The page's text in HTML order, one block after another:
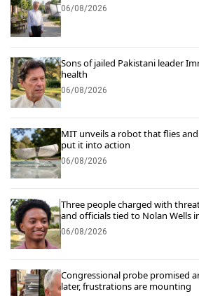
06/08/2026
Sons of jailed Pakistani leader
health
06/08/2026
MIT unveils a robot that flies
put it into action
06/08/2026
Three people charged with
and officials tied to Nolan Wells
06/08/2026
Congressional probe promised
later, frustrations are mounting